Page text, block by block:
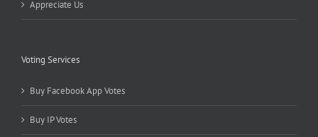
Appreciate Us
Voting Services
Buy Facebook App Votes
Buy IP Votes